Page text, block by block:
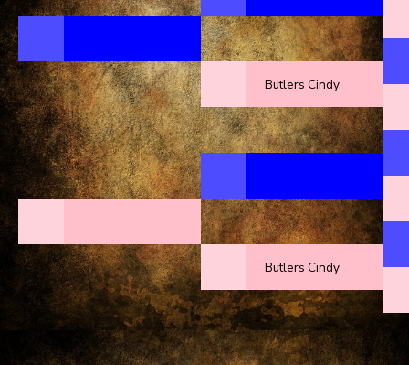
Butlers Cindy
Butlers Cindy